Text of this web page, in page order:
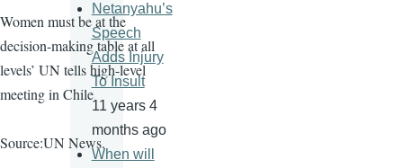
Women must be at the
decision-making table at all
levels’ UN tells high-level
meeting in Chile
Source:UN News.
Netanyahu’s
Speech
Adds Injury
To Insult
11 years 4
months ago
When will